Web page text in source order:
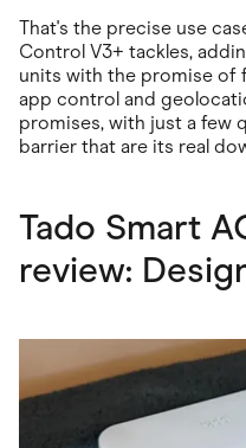
That's the precise use
Control V3+ tackles,
units with the promise of
app control and
promises, with just a few
barrier that are its real
Tado Smart
review: